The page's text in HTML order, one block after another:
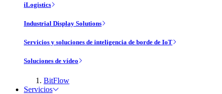
iLogistics
Industrial Display Solutions
Servicios y soluciones de inteligencia de borde de IoT
Soluciones de vídeo
BitFlow
Servicios